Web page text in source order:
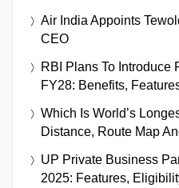
Air India Appoints
CEO
RBI Plans To Introduce
FY28: Benefits,
Which Is World’s
Distance, Route Map
UP Private Business
2025: Features,